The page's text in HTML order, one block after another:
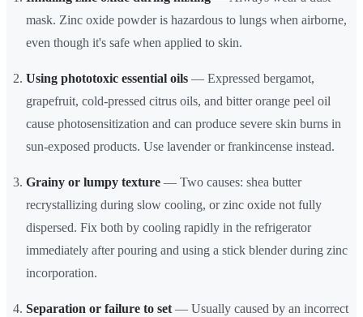
mask. Zinc oxide powder is hazardous to lungs when airborne,
even though it's safe when applied to skin.
Using phototoxic essential oils — Expressed bergamot,
grapefruit, cold-pressed citrus oils, and bitter orange peel oil
cause photosensitization and can produce severe skin burns in
sun-exposed products. Use lavender or frankincense instead.
Grainy or lumpy texture — Two causes: shea butter
recrystallizing during slow cooling, or zinc oxide not fully
dispersed. Fix both by cooling rapidly in the refrigerator
immediately after pouring and using a stick blender during zinc
incorporation.
Separation or failure to set — Usually caused by an incorrect